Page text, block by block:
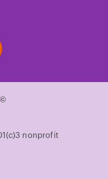
©
nonprofit